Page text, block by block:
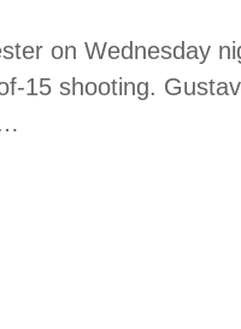
on Wednesday
15 shooting.